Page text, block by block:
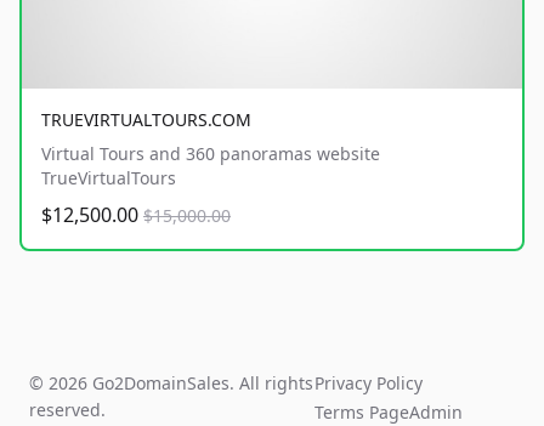
TRUEVIRTUALTOURS.COM
Virtual Tours and 360 panoramas website
TrueVirtualTours
$12,500.00 $15,000.00
© 2026 Go2DomainSales. All rights
reserved.
Privacy Policy
Terms PageAdmin